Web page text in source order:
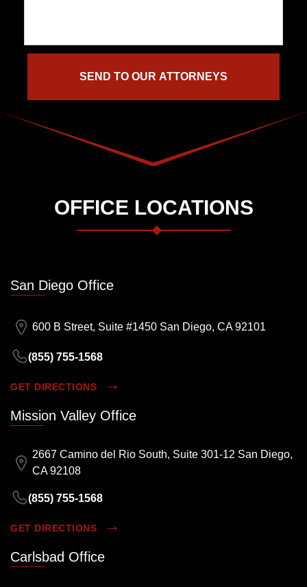
OFFICE LOCATIONS
San Diego Office
600 B Street, Suite #1450 San Diego, CA 92101
(855) 755-1568
GET DIRECTIONS
Mission Valley Office
2667 Camino del Rio South, Suite 301-12 San Diego,
CA 92108
(855) 755-1568
GET DIRECTIONS
Carlsbad Office